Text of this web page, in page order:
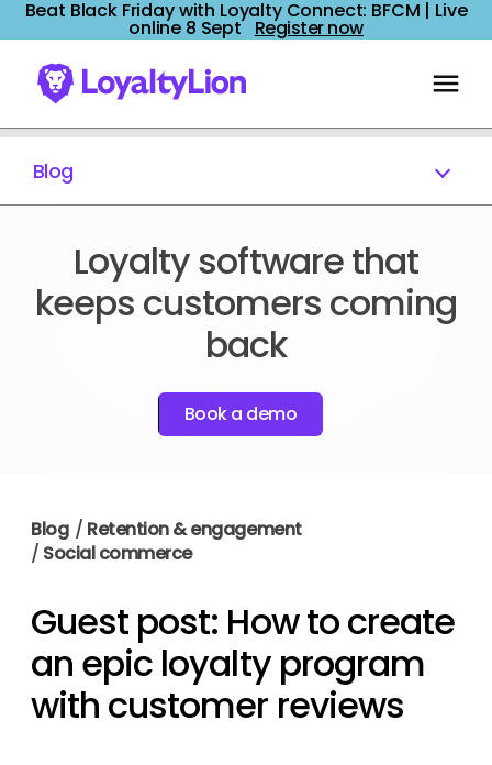
Beat Black Friday with Loyalty Connect: BFCM | Live
online 8 Sept Register now
Blog
Loyalty software that
keeps customers coming
back
Book a demo
Blog / Retention & engagement
/ Social commerce
Guest post: How to create
an epic loyalty program
with customer reviews